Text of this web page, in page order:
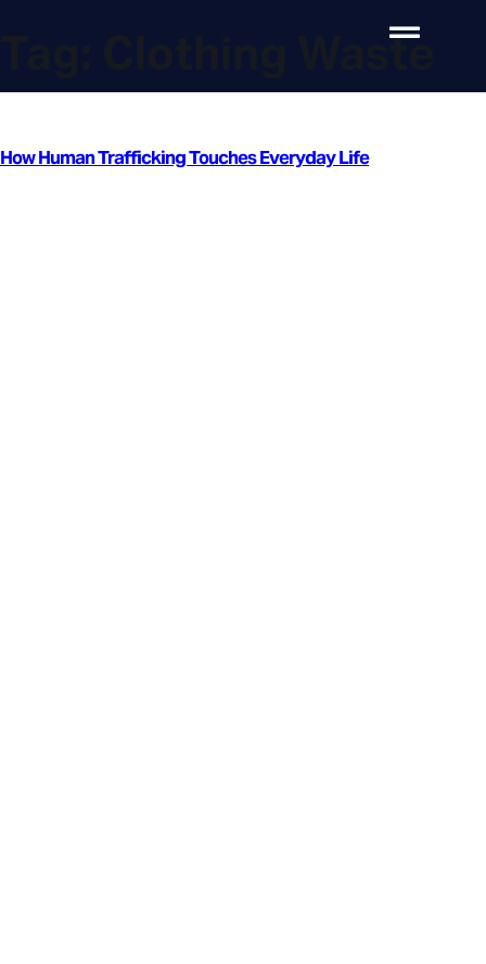
Clothing Waste
How Human Trafficking Touches Everyday Life